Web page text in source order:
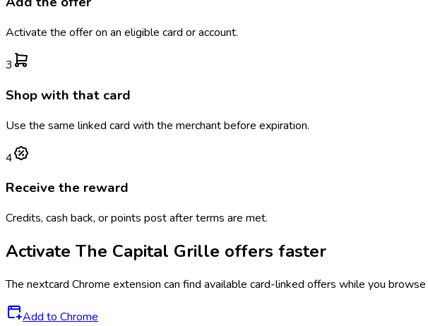
Activate the offer on an eligible card or account.
3
Shop with that card
Use the same linked card with the merchant before expiration.
4
Receive the reward
Credits, cash back, or points post after terms are met.
Activate The Capital Grille offers faster
The nextcard Chrome extension can find available card-linked offers while you
Add to Chrome